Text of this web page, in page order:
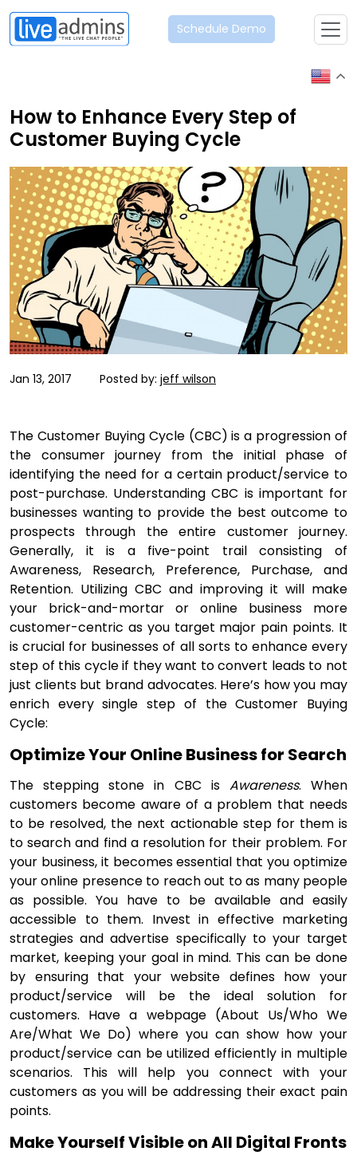
Schedule Demo
How to Enhance Every Step of
Customer Buying Cycle
Jan 13, 2017 Posted by: jeff wilson
The Customer Buying Cycle (CBC) is a progression of
the consumer journey from the initial phase of
identifying the need for a certain product/service to
post-purchase. Understanding CBC is important for
businesses wanting to provide the best outcome to
prospects through the entire customer journey.
Generally, it is a five-point trail consisting of
Awareness, Research, Preference, Purchase, and
Retention. Utilizing CBC and improving it will make
your brick-and-mortar or online business more
customer-centric as you target major pain points. It
is crucial for businesses of all sorts to enhance every
step of this cycle if they want to convert leads to not
just clients but brand advocates. Here’s how you may
enrich every single step of the Customer Buying
Cycle:
Optimize Your Online Business for Search
The stepping stone in CBC is Awareness. When
customers become aware of a problem that needs
to be resolved, the next actionable step for them is
to search and find a resolution for their problem. For
your business, it becomes essential that you optimize
your online presence to reach out to as many people
as possible. You have to be available and easily
accessible to them. Invest in effective marketing
strategies and advertise specifically to your target
market, keeping your goal in mind. This can be done
by ensuring that your website defines how your
product/service will be the ideal solution for
customers. Have a webpage (About Us/Who We
Are/What We Do) where you can show how your
product/service can be utilized efficiently in multiple
scenarios. This will help you connect with your
customers as you will be addressing their exact pain
points.
Make Yourself Visible on All Digital Fronts